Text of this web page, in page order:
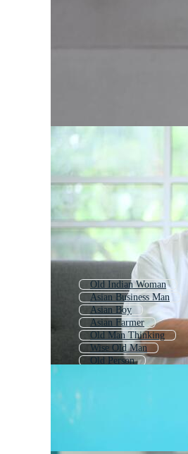
Old Indian Woman
Asian Business Man
Asian Boy
Asian Farmer
Old Man Thinking
Wise Old Man
Old Person